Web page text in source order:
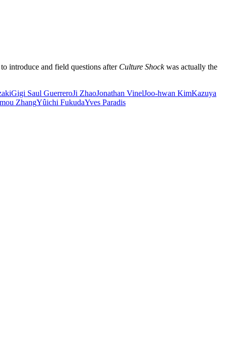
introduce and field questions after Culture Shockwas actually the
Gigi Saul GuerreroJi ZhaoJonathan VinelJoo-hwan KimKazuya
ZhangYûichi FukudaYves Paradis